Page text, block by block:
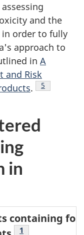
and the
in order to fully
approach to
in A
and Risk
. Footnote
5
in
containing
Table 1 Footnote
1